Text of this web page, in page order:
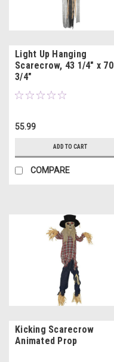
Light Up Hanging
Scarecrow, 43 1/4" x 70
3/4"
55.99
ADD TO CART
COMPARE
Kicking Scarecrow
Animated Prop